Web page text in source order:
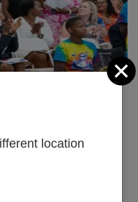
location